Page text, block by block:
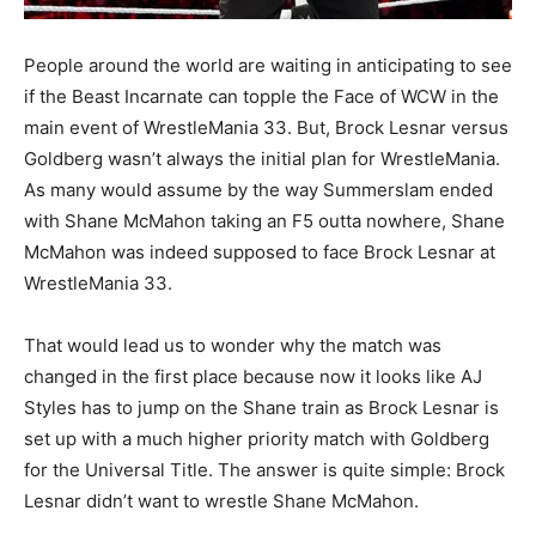
People around the world are waiting in anticipating to see
if the Beast Incarnate can topple the Face of WCW in the
main event of WrestleMania 33. But, Brock Lesnar versus
Goldberg wasn’t always the initial plan for WrestleMania.
As many would assume by the way Summerslam ended
with Shane McMahon taking an F5 outta nowhere, Shane
McMahon was indeed supposed to face Brock Lesnar at
WrestleMania 33.
That would lead us to wonder why the match was
changed in the first place because now it looks like AJ
Styles has to jump on the Shane train as Brock Lesnar is
set up with a much higher priority match with Goldberg
for the Universal Title. The answer is quite simple: Brock
Lesnar didn’t want to wrestle Shane McMahon.